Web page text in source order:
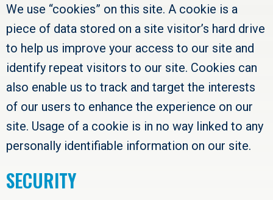
We use “cookies” on this site. A cookie is a
piece of data stored on a site visitor’s hard drive
to help us improve your access to our site and
identify repeat visitors to our site. Cookies can
also enable us to track and target the interests
of our users to enhance the experience on our
site. Usage of a cookie is in no way linked to any
personally identifiable information on our site.
SECURITY